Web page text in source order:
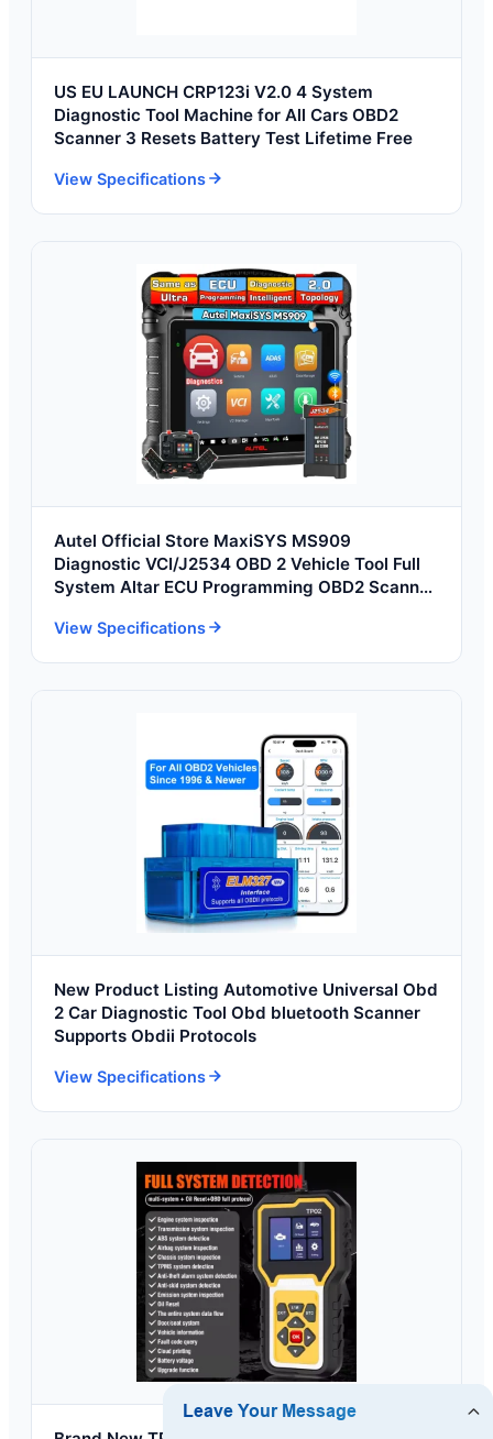
US EU LAUNCH CRP123i V2.0 4 System
Diagnostic Tool Machine for All Cars OBD2
Scanner 3 Resets Battery Test Lifetime Free
View Specifications
Autel Official Store MaxiSYS MS909
Diagnostic VCI/J2534 OBD 2 Vehicle Tool Full
System Altar ECU Programming OBD2 Scanner
View Specifications
New Product Listing Automotive Universal Obd
2 Car Diagnostic Tool Obd bluetooth Scanner
Supports Obdii Protocols
View Specifications